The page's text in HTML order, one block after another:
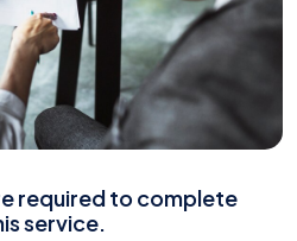
required to complete
service.